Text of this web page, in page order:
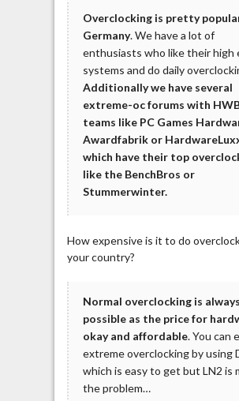
Overclocking is pretty
Germany. We have a lot of
enthusiasts who like their high
systems and do daily
Additionally we have several
extreme-oc forums with
teams like PC Games
Awardfabrik or
which have their top
like the BenchBros or
Stummerwinter.
How expensive is it to do
your country?
Normal overclocking is always
possible as the price for
okay and affordable. You can
extreme overclocking by using
which is easy to get but LN2 is
the problem…